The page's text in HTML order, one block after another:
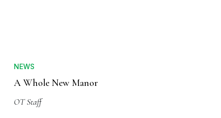
NEWS
A Whole New Manor
OT Staff